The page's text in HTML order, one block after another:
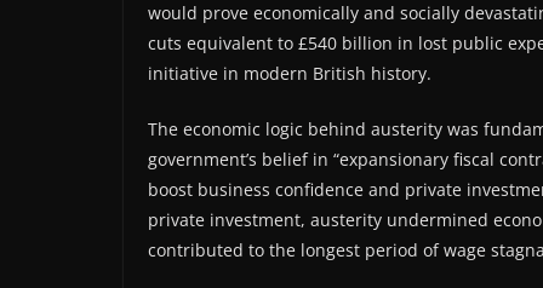
would prove economically and socially
cuts equivalent to £540 billion in lost public
initiative in modern British history.
The economic logic behind austerity was
government’s belief in “expansionary fiscal
boost business confidence and private
private investment, austerity undermined
contributed to the longest period of wage